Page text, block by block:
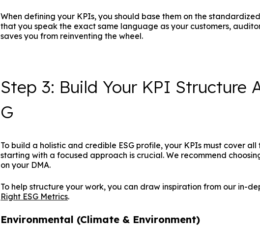
When defining your KPIs, you should base them on the
that you speak the exact same language as your customers,
saves you from reinventing the wheel.
Step 3: Build Your KPI Structure
G
To build a holistic and credible ESG profile, your KPIs must cover all
starting with a focused approach is crucial. We recommend
on your DMA.
To help structure your work, you can draw inspiration from our in-
Right ESG Metrics.
Environmental (Climate & Environment)